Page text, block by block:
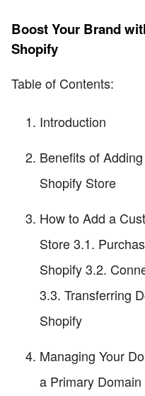
Boost Your Brand
Shopify
Table of Contents:
Introduction
Benefits of
Shopify Store
How to Add a
Store 3.1.
Shopify 3.2.
3.3. Transferring
Shopify
Managing Your
a Primary